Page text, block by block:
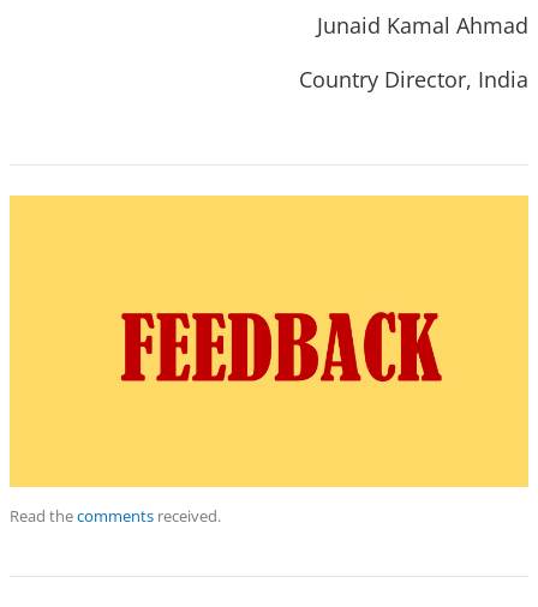
Junaid Kamal Ahmad
Country Director, India
Read thecomments received.